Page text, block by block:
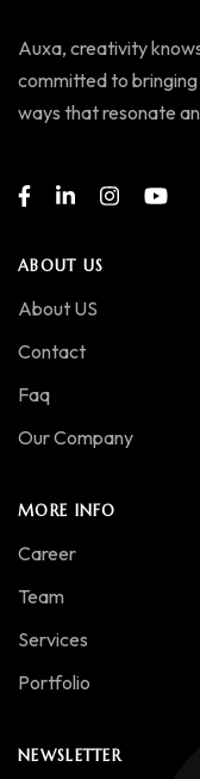
Auxa, creativity
committed to bringing
ways that resonate
ABOUT US
About US
Contact
Faq
Our Company
MORE INFO
Career
Team
Services
Portfolio
NEWSLETTER